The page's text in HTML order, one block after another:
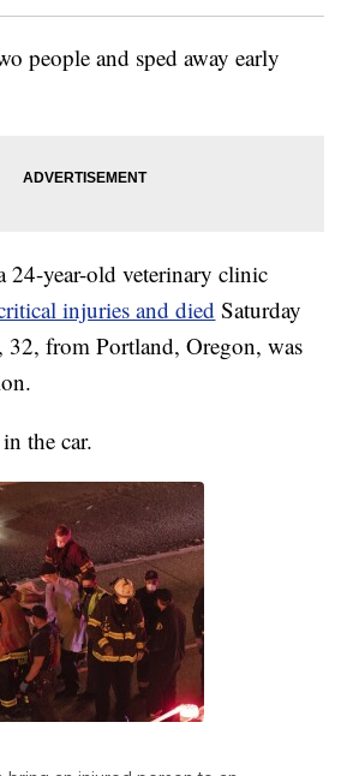
people and sped away early
24-year-old veterinary clinic
injuries and died Saturday
from Portland, Oregon, was
in the car.